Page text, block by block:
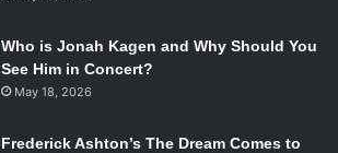
Who is Jonah Kagen and Why Should You
See Him in Concert?
May 18, 2026
Frederick Ashton’s The Dream Comes to